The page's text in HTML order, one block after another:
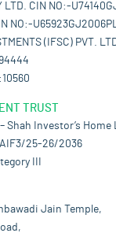
LTD. CIN NO:-
NO:-
(IFSC) PVT.
TRUST
Shah Investor’s
25-26/2036
III
Jain Temple,